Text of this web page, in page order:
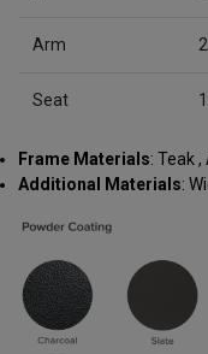
Arm
Seat
Frame Materials: Teak
Additional Materials: